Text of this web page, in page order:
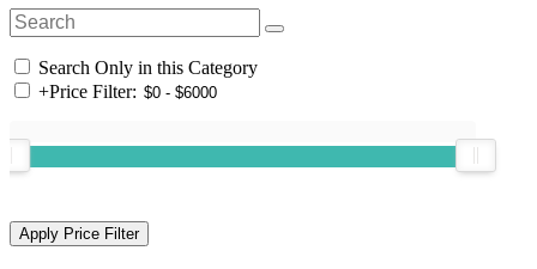
Search Only in this Category
+Price Filter: